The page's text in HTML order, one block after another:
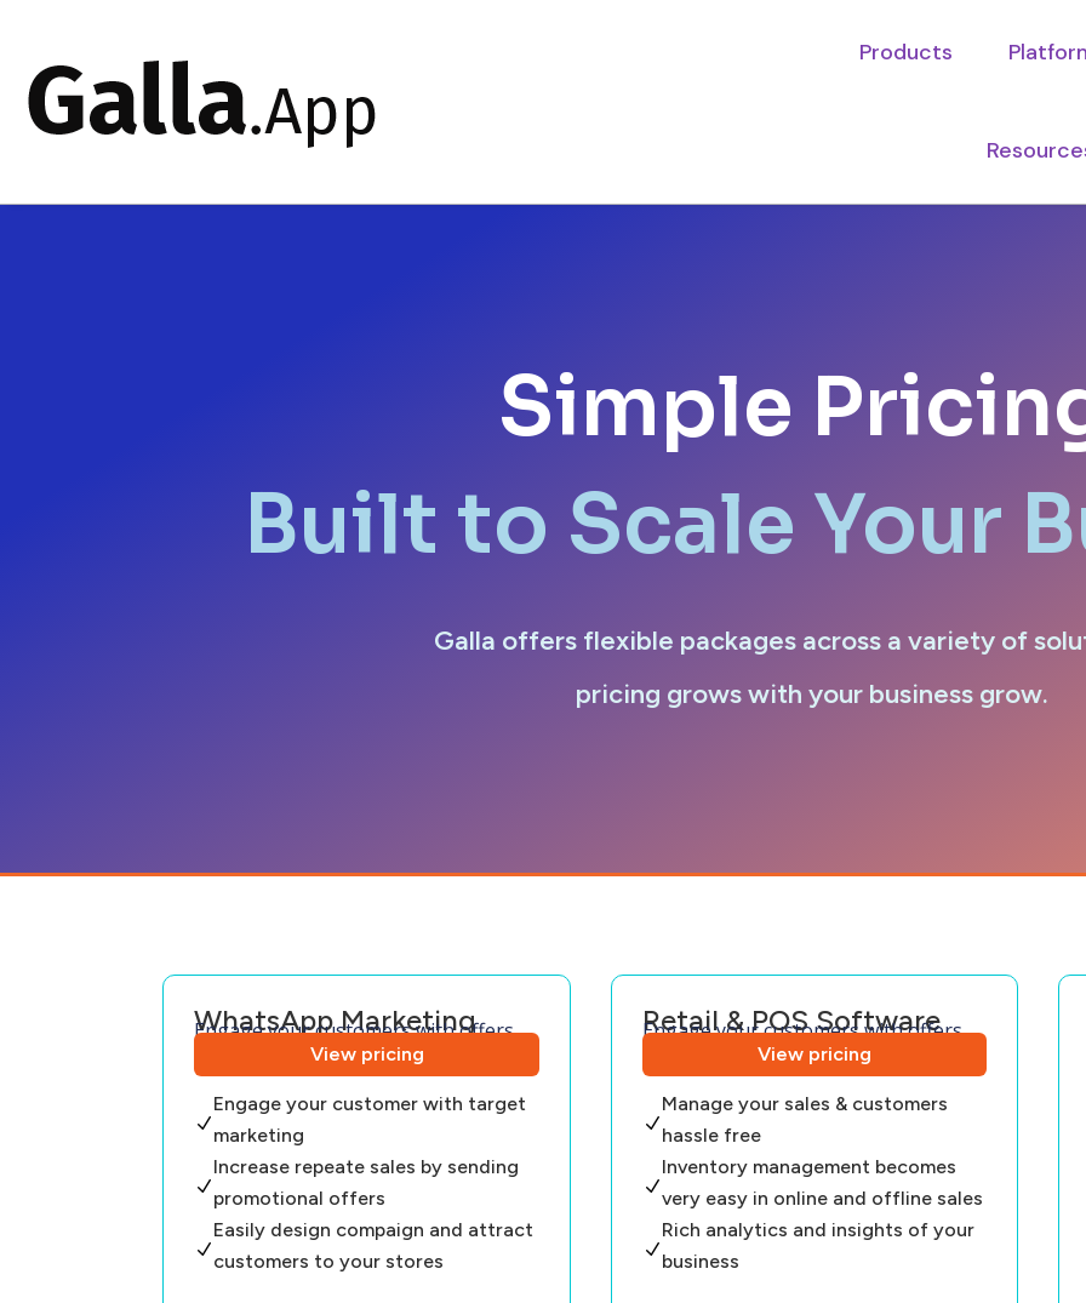
Products
Simple
Built to Scale Your
Galla offers flexible packages across a variety of
pricing grows with your business grow.
WhatsApp Marketing
Engage your customers with offers
View pricing
N
Engage your customer with target
marketing
N
Increase repeate sales by sending
promotional offers
N
Easily design compaign and attract
customers to your stores
Retail & POS Software
Engage your customers with offers
View pricing
N
Manage your sales & customers
hassle free
N
Inventory management becomes
very easy in online and offline sales
N
Rich analytics and insights of your
business